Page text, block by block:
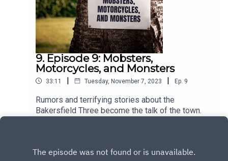
9. Episode 9: Mobsters,
Motorcycles, and Monsters
33:11 | Tuesday, November 7, 2023 | Ep. 9
Rumors and terrifying stories about the
Bakersfield Three become the talk of the town.